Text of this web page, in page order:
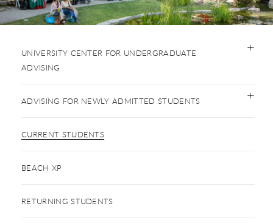
UNIVERSITY CENTER FOR UNDERGRADUATE
ADVISING
ADVISING FOR NEWLY ADMITTED STUDENTS
CURRENT STUDENTS
BEACH XP
RETURNING STUDENTS